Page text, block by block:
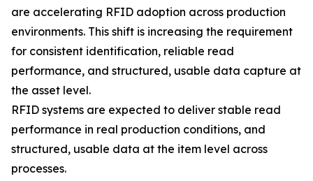
are accelerating RFID adoption across production
environments. This shift is increasing the requirement
for consistent identification, reliable read
performance, and structured, usable data capture at
the asset level.
RFID systems are expected to deliver stable read
performance in real production conditions, and
structured, usable data at the item level across
processes.